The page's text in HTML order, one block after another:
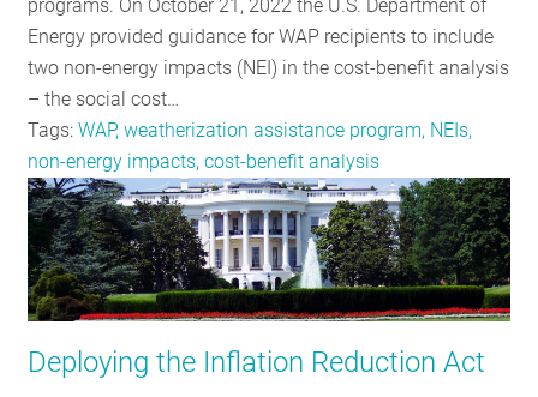
programs. On October 21, 2022 the U.S. Department of
Energy provided guidance for WAP recipients to include
two non-energy impacts (NEI) in the cost-benefit analysis
– the social cost…
Tags:WAP, weatherization assistance program, NEIs,
non-energy impacts, cost-benefit analysis
Deploying the Inflation Reduction Act